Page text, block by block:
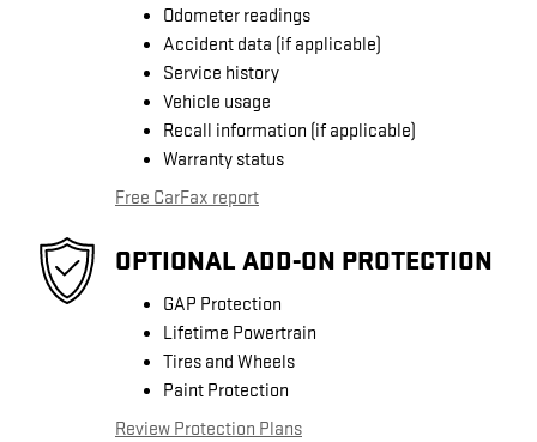
Odometer readings
Accident data (if applicable)
Service history
Vehicle usage
Recall information (if applicable)
Warranty status
Free CarFax report
OPTIONAL ADD-ON PROTECTION
GAP Protection
Lifetime Powertrain
Tires and Wheels
Paint Protection
Review Protection Plans